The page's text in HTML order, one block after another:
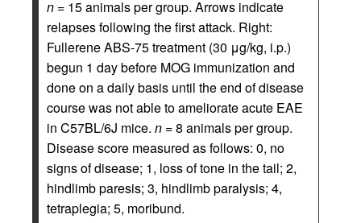
n = 15 animals per group. Arrows indicate
relapses following the first attack. Right:
Fullerene ABS-75 treatment (30 μg/kg, i.p.)
begun 1 day before MOG immunization and
done on a daily basis until the end of disease
course was not able to ameliorate acute EAE
in C57BL/6J mice. n = 8 animals per group.
Disease score measured as follows: 0, no
signs of disease; 1, loss of tone in the tail; 2,
hindlimb paresis; 3, hindlimb paralysis; 4,
tetraplegia; 5, moribund.